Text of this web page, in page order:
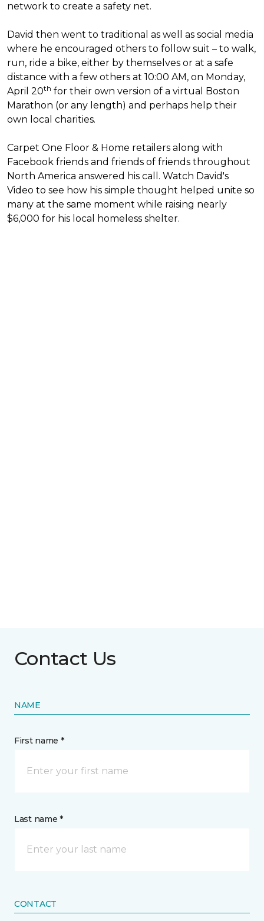
network to create a safety net.
David then went to traditional as well as social media
where he encouraged others to follow suit – to walk,
run, ride a bike, either by themselves or at a safe
distance with a few others at 10:00 AM, on Monday,
April 20th for their own version of a virtual Boston
Marathon (or any length) and perhaps help their
own local charities.
Carpet One Floor & Home retailers along with
Facebook friends and friends of friends throughout
North America answered his call. Watch David's
Video to see how his simple thought helped unite so
many at the same moment while raising nearly
$6,000 for his local homeless shelter.
Contact Us
NAME
First name *
Last name *
CONTACT